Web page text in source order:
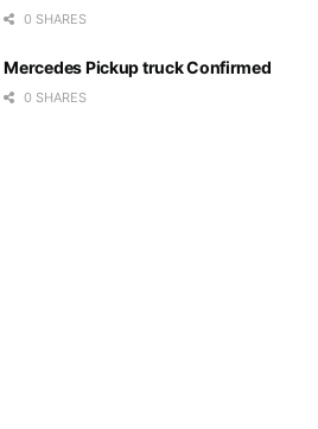
0 SHARES
Mercedes Pickup truck Confirmed
0 SHARES